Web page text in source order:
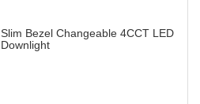
Slim Bezel Changeable 4CCT LED
Downlight